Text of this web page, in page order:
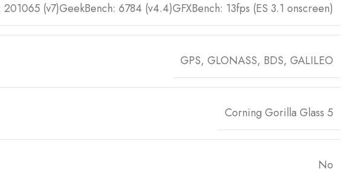
201065 (v7)GeekBench: 6784 (v4.4)GFXBench: 13fps (ES 3.1 onscreen)
GPS, GLONASS, BDS, GALILEO
Corning Gorilla Glass 5
No